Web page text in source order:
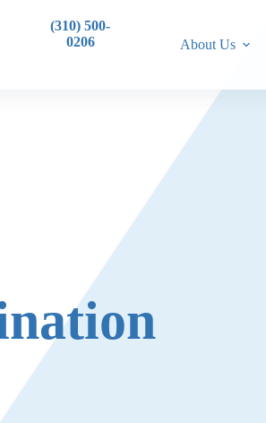
(310) 500-
0206
About Us